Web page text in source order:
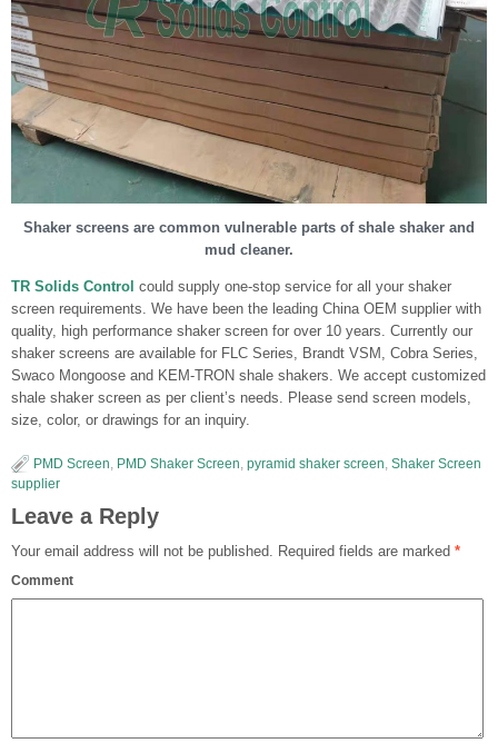
Shaker screens are common vulnerable parts of shale shaker and
mud cleaner.
TR Solids Control could supply one-stop service for all your shaker
screen requirements. We have been the leading China OEM supplier with
quality, high performance shaker screen for over 10 years. Currently our
shaker screens are available for FLC Series, Brandt VSM, Cobra Series,
Swaco Mongoose and KEM-TRON shale shakers. We accept customized
shale shaker screen as per client’s needs. Please send screen models,
size, color, or drawings for an inquiry.
PMD Screen, PMD Shaker Screen, pyramid shaker screen, Shaker Screen
supplier
Leave a Reply
Your email address will not be published. Required fields are marked *
Comment